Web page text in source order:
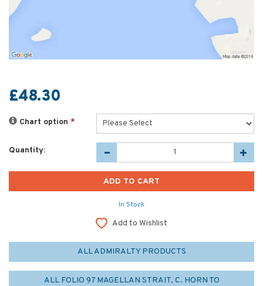
£48.30
Chart option *
Quantity:
In Stock
Add to Wishlist
ALL ADMIRALTY PRODUCTS
ALL FOLIO 97 MAGELLAN STRAIT, C. HORN TO